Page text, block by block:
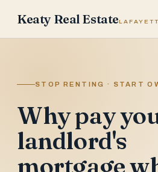
Keaty Real Estate
STOP RENTING · START
Why pay
landlord's
mortgage